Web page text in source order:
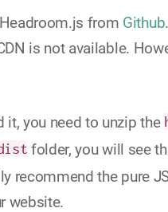
from Github
is not available.
it, you need to unzip the
folder, you will see
recommend the pure
website.